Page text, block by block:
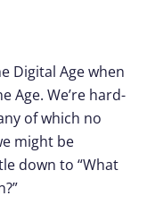
Digital Age when
Age. We’re hard-
of which no
might be
down to “What